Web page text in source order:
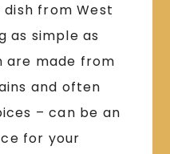
from West
as simple as
are made from
and often
– can be an
for your